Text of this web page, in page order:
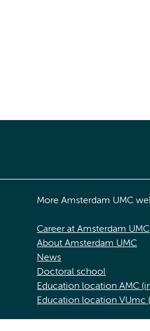
More Amsterdam UMC
Career at Amsterdam UMC
About Amsterdam UMC
News
Doctoral school
Education location AMC
Education location VUmc